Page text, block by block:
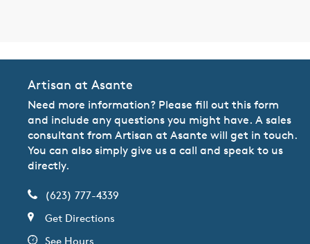
Artisan at Asante
Need more information? Please fill out this form
and include any questions you might have. A sales
consultant from Artisan at Asante will get in touch.
You can also simply give us a call and speak to us
directly.
(623) 777-4339
Get Directions
See Hours